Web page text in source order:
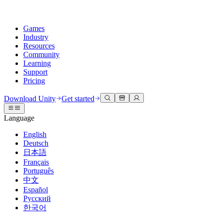
Games
Industry
Resources
Community
Learning
Support
Pricing
Unity Engine
Build 2D and 3D games for any platform
Collaboration
Collaborate and iterate quickly with your team
Download Unity
Plans and pricing
Deploy
Multiplatform
3D collaboration
Build and review 3D projects in real time
Immersive training
Train in immersive environments
Customer experiences
Create interactive 3D experiences
Industries
Manufacturing
Documentation
Developer tools
Release versions and issue tracker
Roadmap
Review upcoming features
Glossary
Discussions
Events
Global and local events
Community stories
Made with Unity
Showcasing Unity creators
Unity Learn
Master Unity skills for free
Professional training
Level up your team with Unity trainers
New to Unity
Getting started
Kickstart your learning
Unity Essential Pathways
Get help
Helping you succeed with Unity
Success plans
Reach your goals faster with expert support
FAQ
Answers to common questions
Contact us
Connect with our team
Download Unity Get started
Language
English
Deutsch
日本語
Français
Português
中文
Español
Русский
한국어